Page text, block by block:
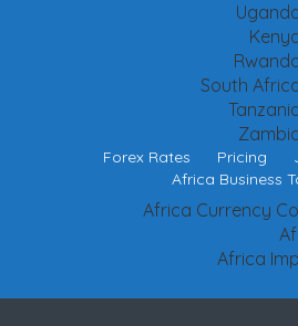
South
Forex Rates Pricing
Africa Business
Africa Currency
Africa